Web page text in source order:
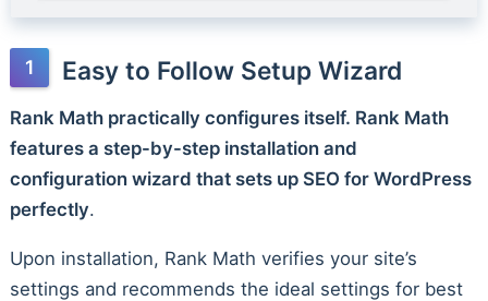
Easy to Follow Setup Wizard
Rank Math practically configures itself. Rank Math
features a step-by-step installation and
configuration wizard that sets up SEO for WordPress
perfectly.
Upon installation, Rank Math verifies your site’s
settings and recommends the ideal settings for best